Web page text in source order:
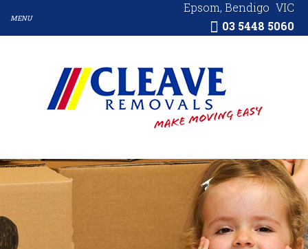
Epsom, Bendigo VIC
03 5448 5060